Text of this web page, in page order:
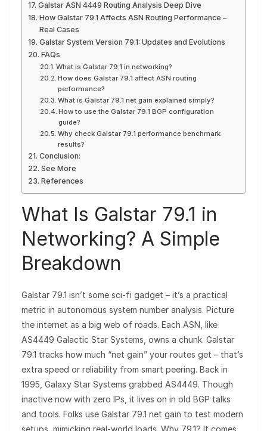
Galstar ASN 4449 Routing Analysis Deep Dive
How Galstar 79.1 Affects ASN Routing Performance –
Real Cases
Galstar System Version 79.1: Updates and Evolutions
FAQs
What is Galstar 79.1 in networking?
How does Galstar 79.1 affect ASN routing
performance?
What is Galstar 79.1 net gain explained simply?
How to use the Galstar 79.1 BGP configuration
guide?
Why check Galstar 79.1 performance benchmark
results?
Conclusion:
See More
References
What Is Galstar 79.1 in
Networking? A Simple
Breakdown
Galstar 79.1 isn’t some sci-fi gadget – it’s a practical
metric in autonomous system number analysis. Picture
the internet as a big web of roads. Each ASN, like
AS4449 Galactic Star Systems, owns a chunk. Galstar
79.1 tracks how much “net gain” your routes get – that’s
extra speed or reliability from smart peering. Back in
1995, Galaxy Star Systems grabbed AS4449. Though
inactive now with zero IPs, it lives on in old BGP talks
and tools. Folks use Galstar 79.1 net gain to test modern
setups, mimicking real-world loads. Why 79.1? It comes